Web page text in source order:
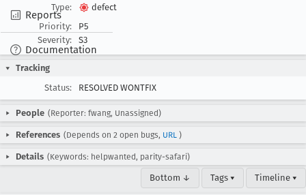
Reports
Documentation
Type:
defect
Priority:
P5
Severity:
S3
Tracking
Status:
RESOLVED WONTFIX
People (Reporter: fwang, Unassigned)
References (Depends on 2 open bugs, URL )
Details (Keywords: helpwanted, parity-safari)
Bottom ↓ Tags ▾ Timeline ▾